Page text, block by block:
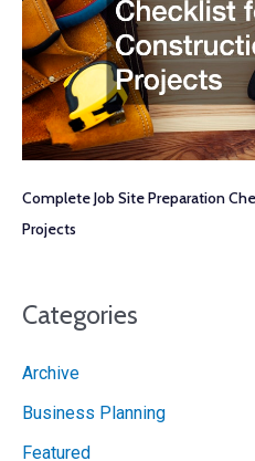
Complete Job Site Preparation
Projects
Categories
Archive
Business Planning
Featured